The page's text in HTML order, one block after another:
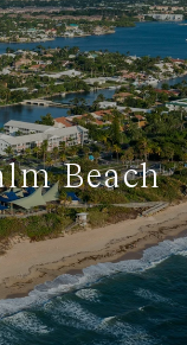
Beach